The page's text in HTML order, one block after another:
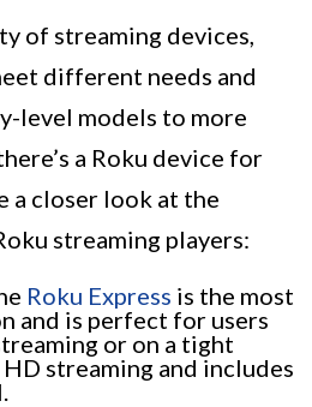
of streaming devices,
different needs and
level models to more
a Roku device for
a closer look at the
streaming players:
Roku Express is the most
and is perfect for users
or on a tight
streaming and includes